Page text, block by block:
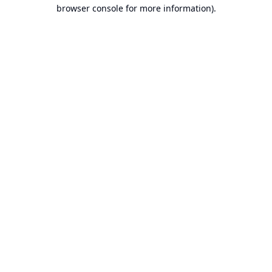
browser console for more information).